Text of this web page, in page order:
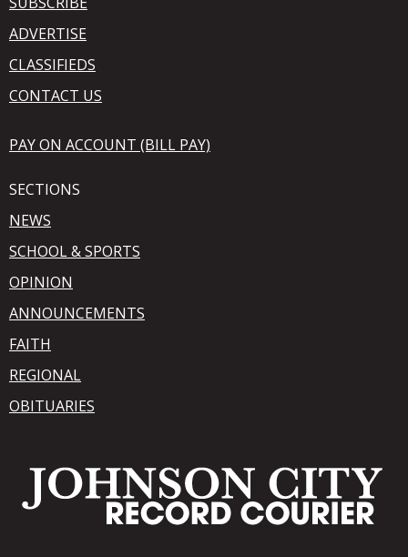
ADVERTISE
CLASSIFIEDS
CONTACT US
PAY ON ACCOUNT (BILL PAY)
SECTIONS
NEWS
SCHOOL & SPORTS
OPINION
ANNOUNCEMENTS
FAITH
REGIONAL
OBITUARIES